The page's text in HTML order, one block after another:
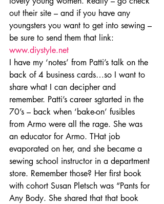
out their site – and if you have any
youngsters you want to get into sewing –
be sure to send them that link:
www.diystyle.net
I have my ‘notes’ from Patti’s talk on the
back of 4 business cards…so I want to
share what I can decipher and
remember. Patti’s career sgtarted in the
70’s – back when ‘bake-on’ fusibles
from Armo were all the rage. She was
an educator for Armo. THat job
evaporated on her, and she became a
sewing school instructor in a department
store. Remember those? Her first book
with cohort Susan Pletsch was “Pants for
Any Body. She shared that that book